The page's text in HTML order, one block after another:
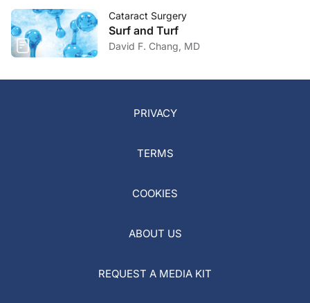
Cataract Surgery
Surf and Turf
David F. Chang, MD
PRIVACY
TERMS
COOKIES
ABOUT US
REQUEST A MEDIA KIT